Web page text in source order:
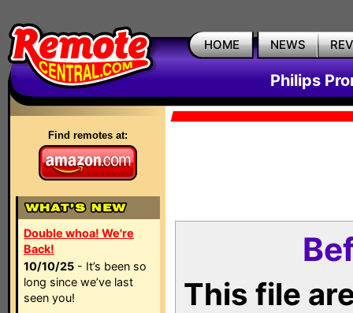
HOME NEWS
Philips
Find remotes at:
Double whoa! We're
Back!
10/10/25 - It’s been so
long since we’ve last
seen you!
This file